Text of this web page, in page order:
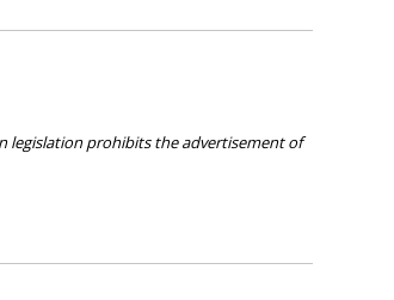
legislation prohibits the advertisement of
on our site.